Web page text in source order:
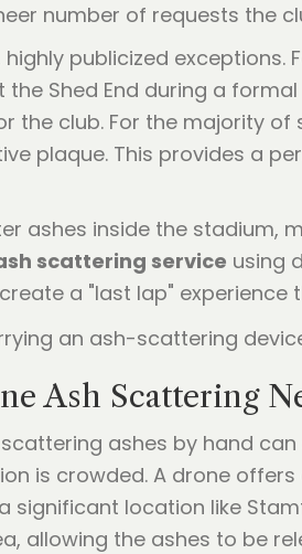
number of requests the
publicized exceptions.
Shed End during a
the club. For the majority
plaque. This provides a
ashes inside the stadium,
scattering service using
a "last lap" experience
Ash Scattering
ashes by hand
is crowded. A drone
significant location like
allowing the ashes to be